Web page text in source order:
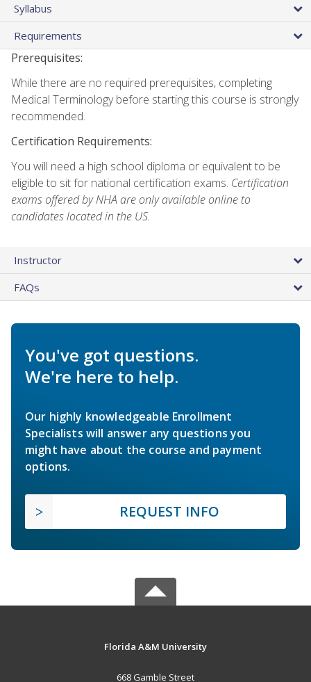
Syllabus
Requirements
Prerequisites:
While there are no required prerequisites, completing
Medical Terminology before starting this course is strongly
recommended.
Certification Requirements:
You will need a high school diploma or equivalent to be
eligible to sit for national certification exams. Certification
exams offered by NHA are only available online to
candidates located in the US.
Instructor
FAQs
You've got questions.
We're here to help.
Our highly knowledgeable Enrollment
Specialists will answer any questions you
might have about the course and payment
options.
REQUEST INFO
Florida A&M University
668 Gamble Street